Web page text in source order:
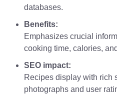
databases.
Benefits:
Emphasizes crucial
cooking time, calories,
SEO impact:
Recipes display with rich
photographs and user